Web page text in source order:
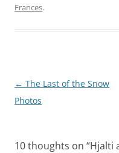
Frances.
Post
navigation
← The Last of the Snow
Photos
10 thoughts on “Hjalti